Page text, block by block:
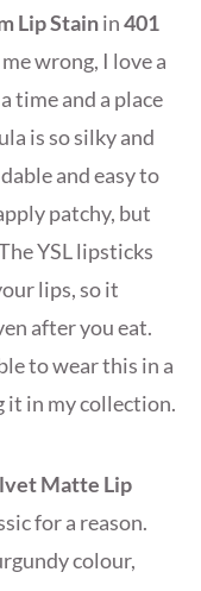
Lip Stainin401
wrong, I love a
time and a place
is so silky and
and easy to
patchy, but
YSL lipsticks
lips, so it
after you eat.
to wear this in a
it in my collection.
Matte Lip
for a reason.
colour,